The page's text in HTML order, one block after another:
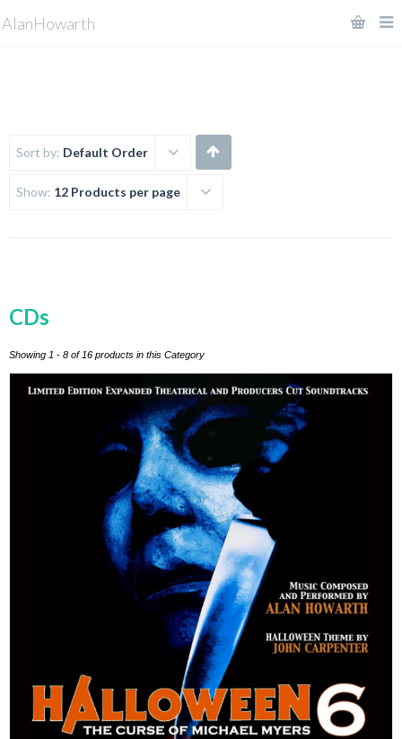
Sort by: Default Order
Show: 12 Products per page
CDs
Showing 1 - 8 of 16 products in this Category
AlanHowarth